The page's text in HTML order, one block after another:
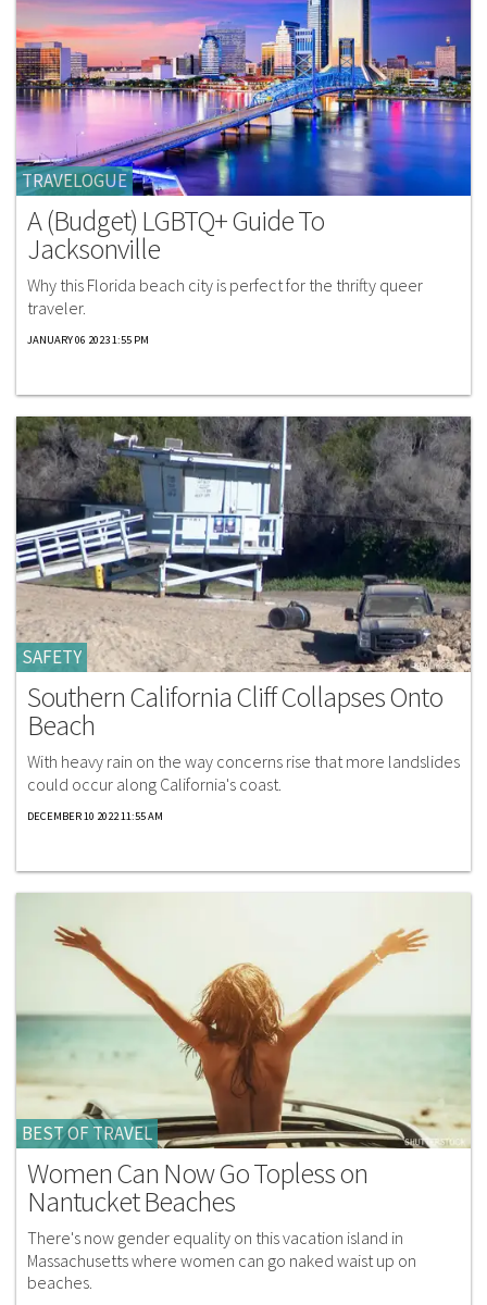
TRAVELOGUE
A (Budget) LGBTQ+ Guide To
Jacksonville
Why this Florida beach city is perfect for the thrifty queer
traveler.
JANUARY 06 2023 1:55 PM
SAFETY
Southern California Cliff Collapses Onto
Beach
With heavy rain on the way concerns rise that more landslides
could occur along California's coast.
DECEMBER 10 2022 11:55 AM
BEST OF TRAVEL
Women Can Now Go Topless on
Nantucket Beaches
There's now gender equality on this vacation island in
Massachusetts where women can go naked waist up on
beaches.